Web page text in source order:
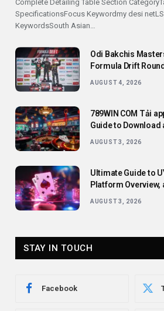
Complete Detailing Table Section
SpecificationsFocus Keywordmy desi
KeywordsSouth Asian…
Odi Bakchis
Formula Drift
AUGUST 4, 2026
789WIN COM Tải
Guide to Download
AUGUST 3, 2026
Ultimate Guide to
Platform Overview,
AUGUST 3, 2026
STAY IN TOUCH
Facebook